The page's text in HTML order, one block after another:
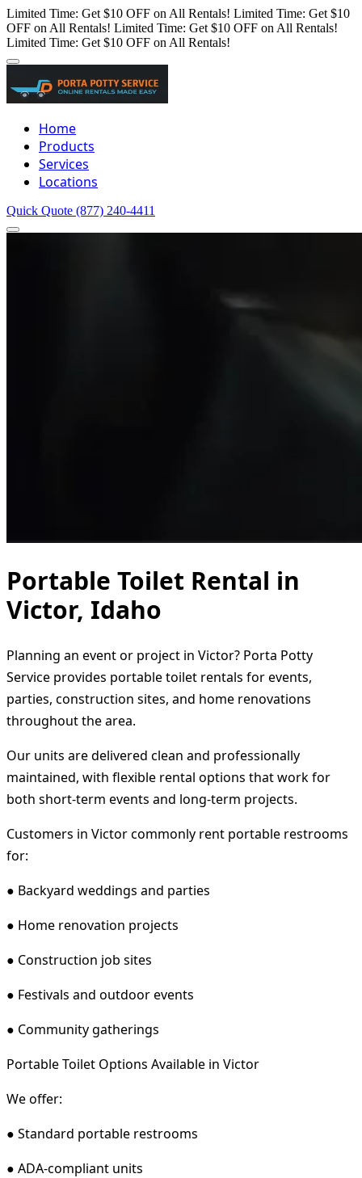
Limited Time: Get $10 OFF on All Rentals! Limited Time: Get $10
OFF on All Rentals! Limited Time: Get $10 OFF on All Rentals!
Limited Time: Get $10 OFF on All Rentals!
Home
Products
Services
Locations
Quick Quote (877) 240-4411
Portable Toilet Rental in
Victor, Idaho
Planning an event or project in Victor? Porta Potty
Service provides portable toilet rentals for events,
parties, construction sites, and home renovations
throughout the area.
Our units are delivered clean and professionally
maintained, with flexible rental options that work for
both short-term events and long-term projects.
Customers in Victor commonly rent portable restrooms
for:
● Backyard weddings and parties
● Home renovation projects
● Construction job sites
● Festivals and outdoor events
● Community gatherings
Portable Toilet Options Available in Victor
We offer:
● Standard portable restrooms
● ADA-compliant units